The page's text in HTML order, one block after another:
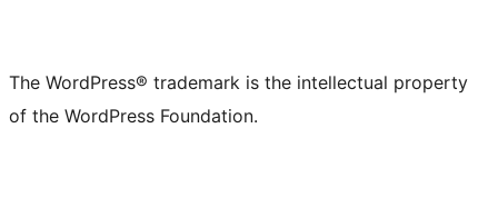
The WordPress® trademark is the intellectual property
of the WordPress Foundation.